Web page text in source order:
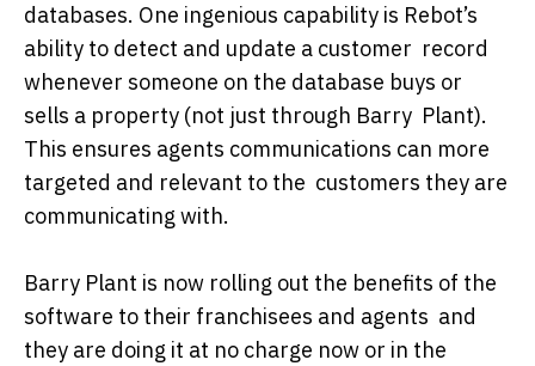
databases. One ingenious capability is Rebot’s
ability to detect and update a customer record
whenever someone on the database buys or
sells a property (not just through Barry Plant).
This ensures agents communications can more
targeted and relevant to the customers they are
communicating with.
Barry Plant is now rolling out the benefits of the
software to their franchisees and agents and
they are doing it at no charge now or in the